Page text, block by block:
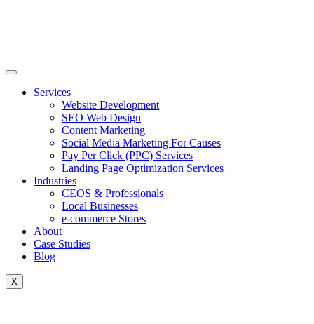
Services
Website Development
SEO Web Design
Content Marketing
Social Media Marketing For Causes
Pay Per Click (PPC) Services
Landing Page Optimization Services
Industries
CEOS & Professionals
Local Businesses
e-commerce Stores
About
Case Studies
Blog
X